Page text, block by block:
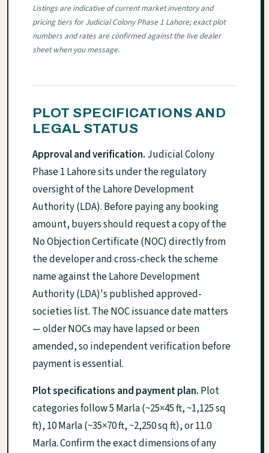
Listings are indicative of current market inventory and
pricing tiers for Judicial Colony Phase 1 Lahore; exact plot
numbers and rates are confirmed against the live dealer
sheet when you message.
PLOT SPECIFICATIONS AND
LEGAL STATUS
Approval and verification. Judicial Colony
Phase 1 Lahore sits under the regulatory
oversight of the Lahore Development
Authority (LDA). Before paying any booking
amount, buyers should request a copy of the
No Objection Certificate (NOC) directly from
the developer and cross-check the scheme
name against the Lahore Development
Authority (LDA)'s published approved-
societies list. The NOC issuance date matters
— older NOCs may have lapsed or been
amended, so independent verification before
payment is essential.
Plot specifications and payment plan. Plot
categories follow 5 Marla (~25×45 ft, ~1,125 sq
ft), 10 Marla (~35×70 ft, ~2,250 sq ft), or 11.0
Marla. Confirm the exact dimensions of any